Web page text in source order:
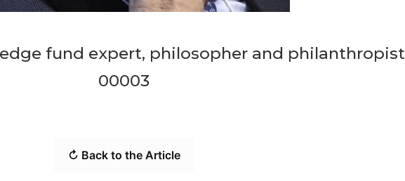
fund expert, philosopher and philanthropist
00003
↻ Back to the Article